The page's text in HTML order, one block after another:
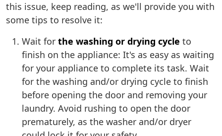
this issue, keep reading, as we'll provide you with
some tips to resolve it:
Wait for the washing or drying cycle to
finish on the appliance: It's as easy as waiting
for your appliance to complete its task. Wait
for the washing and/or drying cycle to finish
before opening the door and removing your
laundry. Avoid rushing to open the door
prematurely, as the washer and/or dryer